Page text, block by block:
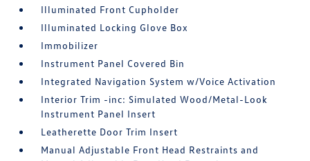
Illuminated Front Cupholder
Illuminated Locking Glove Box
Immobilizer
Instrument Panel Covered Bin
Integrated Navigation System w/Voice Activation
Interior Trim -inc: Simulated Wood/Metal-Look
Instrument Panel Insert
Leatherette Door Trim Insert
Manual Adjustable Front Head Restraints and